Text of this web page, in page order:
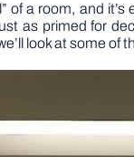
of a room, and
as primed for
look at some